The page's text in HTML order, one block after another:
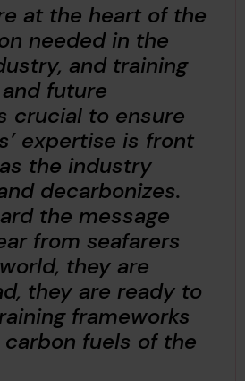
at the heart of the
needed in the
and training
future
crucial to ensure
expertise is front
the industry
decarbonizes.
the message
from seafarers
they are
they are ready to
frameworks
fuels of the